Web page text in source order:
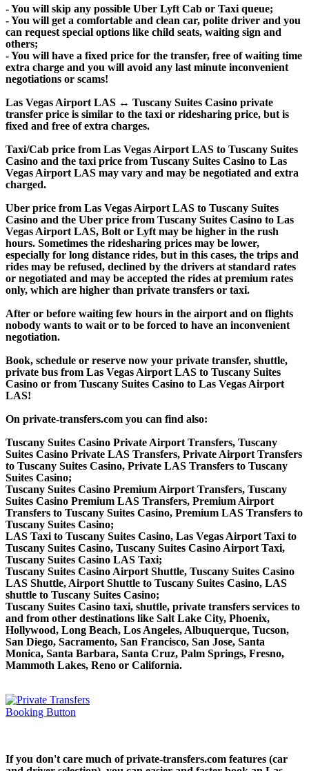
- You will skip any possible Uber Lyft Cab or Taxi queue;
- You will get a comfortable and clean car, polite driver and you
can request special options like child seats, waiting sign and
others;
- You will have a fixed price for the transfer, free of waiting time
extra charge and you will avoid any last minute inconvenient
negotiations or scams!
Las Vegas Airport LAS ↔ Tuscany Suites Casino private
transfer price is similar to the taxi or ridesharing price, but is
fixed and free of extra charges.
Taxi/Cab price from Las Vegas Airport LAS to Tuscany Suites
Casino and the taxi price from Tuscany Suites Casino to Las
Vegas Airport LAS may vary and may be negotiated and extra
charged.
Uber price from Las Vegas Airport LAS to Tuscany Suites
Casino and the Uber price from Tuscany Suites Casino to Las
Vegas Airport LAS, Bolt or Lyft may be higher in the rush
hours. Sometimes the ridesharing prices may be lower,
especially for long distance rides, but in this cases, the trips and
rides may be refused, declined by the drivers at standard rates
or negotiated and may be accepted the rides at premium rates
only, which are higher than private transfers or taxi.
After or before waiting few hours in the airport and on flights
nobody wants to wait or to be forced to have an inconvenient
negotiation.
Book, schedule or reserve now your private transfer, shuttle,
private bus from Las Vegas Airport LAS to Tuscany Suites
Casino or from Tuscany Suites Casino to Las Vegas Airport
LAS!
On private-transfers.com you can find also:
Tuscany Suites Casino Private Airport Transfers, Tuscany
Suites Casino Private LAS Transfers, Private Airport Transfers
to Tuscany Suites Casino, Private LAS Transfers to Tuscany
Suites Casino;
Tuscany Suites Casino Premium Airport Transfers, Tuscany
Suites Casino Premium LAS Transfers, Premium Airport
Transfers to Tuscany Suites Casino, Premium LAS Transfers to
Tuscany Suites Casino;
LAS Taxi to Tuscany Suites Casino, Las Vegas Airport Taxi to
Tuscany Suites Casino, Tuscany Suites Casino Airport Taxi,
Tuscany Suites Casino LAS Taxi;
Tuscany Suites Casino Airport Shuttle, Tuscany Suites Casino
LAS Shuttle, Airport Shuttle to Tuscany Suites Casino, LAS
shuttle to Tuscany Suites Casino;
Tuscany Suites Casino taxi, shuttle, private transfers services to
and from other destinations like Salt Lake City, Phoenix,
Hollywood, Long Beach, Los Angeles, Albuquerque, Tucson,
San Diego, Sacramento, San Francisco, San Jose, Santa
Monica, Santa Barbara, Santa Cruz, Palm Springs, Fresno,
Mammoth Lakes, Reno or California.
If you don't care much of private-transfers.com features (car